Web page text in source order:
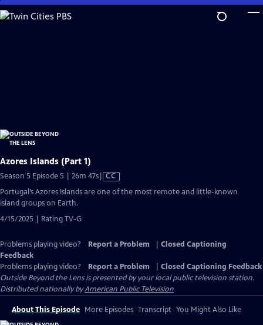
Skip
to
Azores Islands (Part 1)
Season 5 Episode 5 | 26m 47sVideo
CC
Portugal’s Azores Islands are one of the most remote and little-known
island groups on Earth.
4/15/2025 | Rating TV-G
Problems playing video? Report a Problem
Closed Captioning
Feedback
Problems playing video?
Report a Problem
Closed Captioning Feedback
Outside Beyond the Lensis presented by your local public television station.
Distributed nationally byAmerican Public Television
About This Episode More Episodes Transcript You Might Also Like